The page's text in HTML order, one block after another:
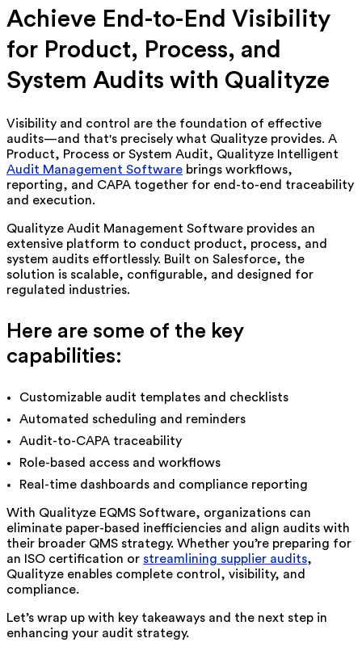
Achieve End-to-End Visibility
for Product, Process, and
System Audits with Qualityze
Visibility and control are the foundation of effective
audits—and that's precisely what Qualityze provides. A
Product, Process or System Audit, Qualityze Intelligent
Audit Management Software brings workflows,
reporting, and CAPA together for end-to-end traceability
and execution.
Qualityze Audit Management Software provides an
extensive platform to conduct product, process, and
system audits effortlessly. Built on Salesforce, the
solution is scalable, configurable, and designed for
regulated industries.
Here are some of the key
capabilities:
Customizable audit templates and checklists
Automated scheduling and reminders
Audit-to-CAPA traceability
Role-based access and workflows
Real-time dashboards and compliance reporting
With Qualityze EQMS Software, organizations can
eliminate paper-based inefficiencies and align audits with
their broader QMS strategy. Whether you’re preparing for
an ISO certification or streamlining supplier audits,
Qualityze enables complete control, visibility, and
compliance.
Let’s wrap up with key takeaways and the next step in
enhancing your audit strategy.